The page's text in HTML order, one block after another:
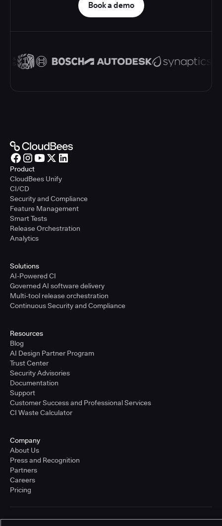
Book a demo
Product
CloudBees Unify
CI/CD
Security and Compliance
Feature Management
Smart Tests
Release Orchestration
Analytics
Solutions
AI-Powered CI
Governed AI software delivery
Multi-tool release orchestration
Continuous Security and Compliance
Resources
Blog
AI Design Partner Program
Trust Center
Security Advisories
Documentation
Support
Customer Success and Professional Services
CI Waste Calculator
Company
About Us
Press and Recognition
Partners
Careers
Pricing